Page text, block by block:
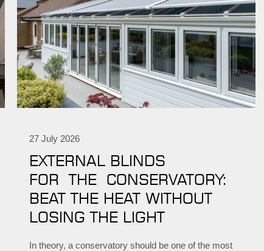
27 July 2026
EXTERNAL BLINDS
FOR THE CONSERVATORY:
BEAT THE HEAT WITHOUT
LOSING THE LIGHT
In theory, a conservatory should be one of the most